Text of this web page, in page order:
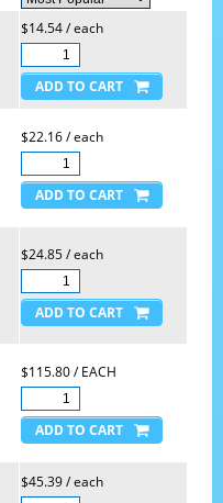
$14.54 / each
$22.16 / each
$24.85 / each
$115.80 / EACH
$45.39 / each